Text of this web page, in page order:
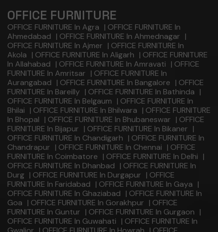
OFFICE FURNITURE
OFFICE FURNITURE In Agra | OFFICE FURNITURE In
Ahmedabad | OFFICE FURNITURE In Ahmednagar |
OFFICE FURNITURE In Ajmer | OFFICE FURNITURE In
Akola | OFFICE FURNITURE In Aligarh | OFFICE FURNITURE
In Allahabad | OFFICE FURNITURE In Amravati | OFFICE
FURNITURE In Amritsar | OFFICE FURNITURE In
Aurangabad | OFFICE FURNITURE In Bangalore | OFFICE
FURNITURE In Bareilly | OFFICE FURNITURE In Bathinda |
OFFICE FURNITURE In Belgaum | OFFICE FURNITURE In
Bhilai | OFFICE FURNITURE In Bhilwara | OFFICE FURNITURE
In Bhopal | OFFICE FURNITURE In Bhubaneswar | OFFICE
FURNITURE In Bijapur | OFFICE FURNITURE In Bikaner |
OFFICE FURNITURE In Chandigarh | OFFICE FURNITURE In
Chandrapur | OFFICE FURNITURE In Chennai | OFFICE
FURNITURE In Coimbatore | OFFICE FURNITURE In Delhi |
OFFICE FURNITURE In Dhanbad | OFFICE FURNITURE In
Durg | OFFICE FURNITURE In Durgapur | OFFICE
FURNITURE In Faridabad | OFFICE FURNITURE In Gaya |
OFFICE FURNITURE In Ghaziabad | OFFICE FURNITURE In
Goa | OFFICE FURNITURE In Gorakhpur | OFFICE
FURNITURE In Guntur | OFFICE FURNITURE In Gurgaon |
OFFICE FURNITURE In Guwahati | OFFICE FURNITURE In